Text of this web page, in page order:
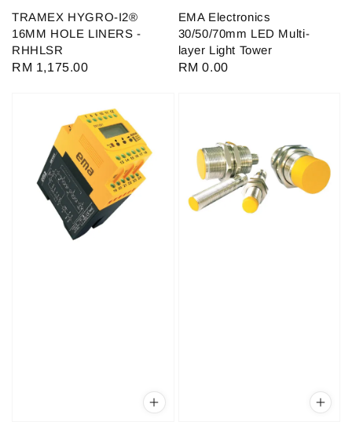
TRAMEX HYGRO-I2®
16MM HOLE LINERS -
RHHLSR
Regular
RM 1,175.00
EMA Electronics
30/50/70mm LED Multi-
layer Light Tower
Regular
RM 0.00